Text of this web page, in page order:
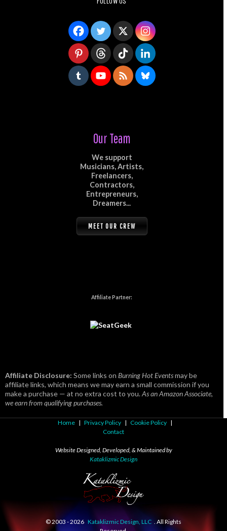
Our Team
We support
Musicians, Artists,
Freelancers,
Contractors,
Entrepreneurs,
Dreamers...
MEET OUR CREW
Affiliate Partner:
Affiliate Disclosure: Some links on Burning Hot Eventsmay be
affiliate links, which means we may earn a small commission if you
make a purchase — at no extra cost to you.As an Amazon Associate,
we earn from qualifying purchases.
Home | Privacy Policy | Cookie Policy |
Contact
Website Designed, Developed, & Maintained by
Kataklizmic Design
© 2003 -2026 Kataklizmic Design, LLC . All Rights